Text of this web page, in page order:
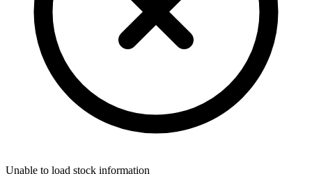
Unable to load stock information